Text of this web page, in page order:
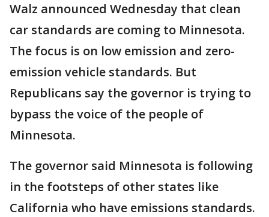
Walz announced Wednesday that clean
car standards are coming to Minnesota.
The focus is on low emission and zero-
emission vehicle standards. But
Republicans say the governor is trying to
bypass the voice of the people of
Minnesota.
The governor said Minnesota is following
in the footsteps of other states like
California who have emissions standards.